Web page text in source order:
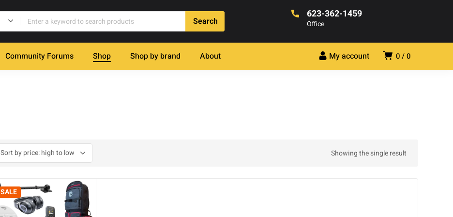
623-362-1459
Office
0 0
My account
Community Forums Shop Shop by brand About
Showing the single result
SALE